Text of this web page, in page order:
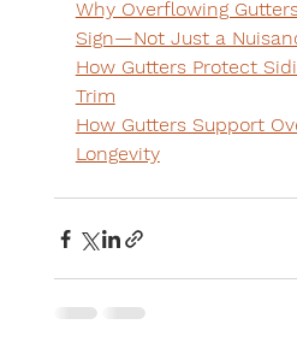
Why Overflowing
Sign—Not Just a
How Gutters Protect
Trim
How Gutters Support
Longevity